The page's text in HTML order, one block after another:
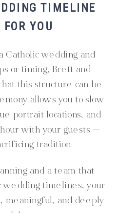
TIMELINE
YOU
Catholic wedding and
or timing, Brett and
this structure can be
allows you to slow
portrait locations, and
with your guests —
tradition.
and a team that
wedding timelines, your
meaningful, and deeply